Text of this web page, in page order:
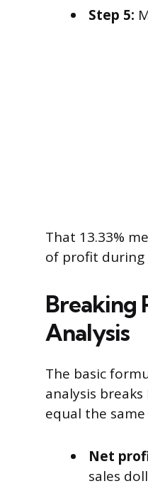
Step 5:
That 13.33%
of profit during
Breaking
Analysis
The basic
analysis
equal the
Net
sales